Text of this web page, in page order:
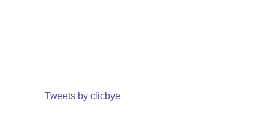
Tweets by clicbye